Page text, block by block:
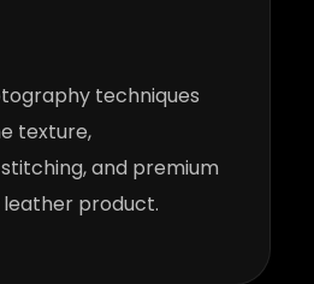
techniques
texture,
and premium
product.